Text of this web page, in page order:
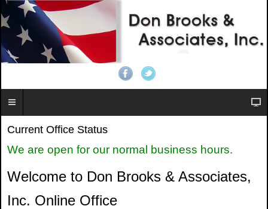
Current Office Status
We are open for our normal business hours.
Welcome to Don Brooks & Associates,
Inc. Online Office